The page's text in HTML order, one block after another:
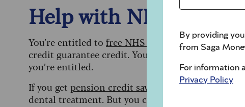
Help with NHS
You're entitled to free NHS dental treatmentif
credit guarantee credit. You can claim this at the
you’re entitled.
If you get pension credit savings credit on its
dental treatment. But you could apply for help
By providing
from Saga
For information
Privacy Policy